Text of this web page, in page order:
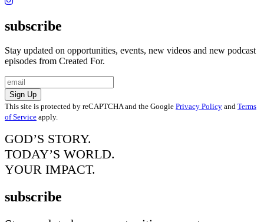
subscribe
Stay updated on opportunities, events, new videos and new podcast
episodes from Created For.
Sign Up
This site is protected by reCAPTCHA and the Google Privacy Policy and Terms
of Service apply.
GOD’S STORY.
TODAY’S WORLD.
YOUR IMPACT.
subscribe